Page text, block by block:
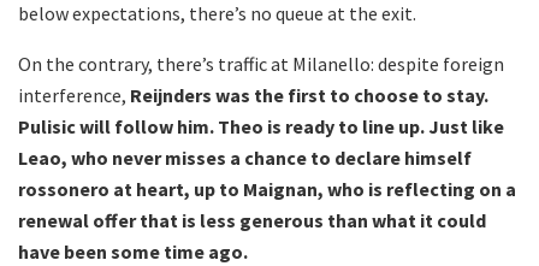
below expectations, there’s no queue at the exit.
On the contrary, there’s traffic at Milanello: despite foreign
interference, Reijnders was the first to choose to stay.
Pulisic will follow him. Theo is ready to line up. Just like
Leao, who never misses a chance to declare himself
rossonero at heart, up to Maignan, who is reflecting on a
renewal offer that is less generous than what it could
have been some time ago.